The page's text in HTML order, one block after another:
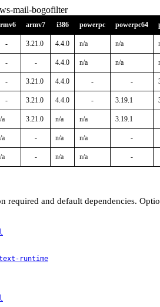
mail-bogofilter
armv7 i386 powerpc powerpc64
- 3.21.0 4.4.0 n/a n/a
- - 4.4.0 n/a n/a
- 3.21.0 4.4.0 - -
- 3.21.0 4.4.0 - 3.19.1
a 3.21.0 n/a n/a 3.19.1
a - n/a n/a -
a - n/a n/a -
required and default dependencies.
runtime